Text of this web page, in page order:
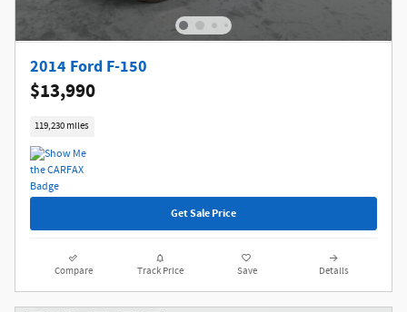
2014 Ford F-150
$13,990
119,230 miles
Get Sale Price
Compare Track Price Save Details